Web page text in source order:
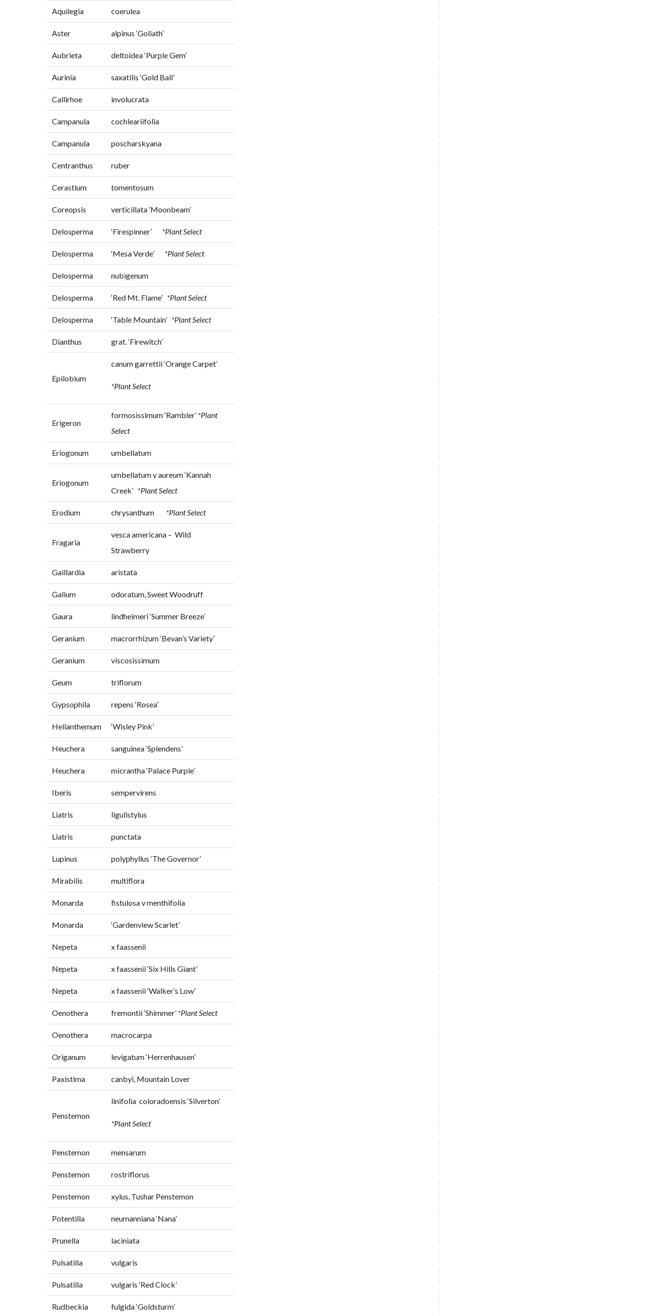
Aquilegia coerulea
Aster alpinus ‘Goliath’
Aubrieta deltoidea ‘Purple Gem’
Aurinia saxatilis ‘Gold Ball’
Callirhoe involucrata
Campanula cochleariifolia
Campanula poscharskyana
Centranthus ruber
Cerastium tomentosum
Coreopsis verticillata ‘Moonbeam’
Delosperma ‘Firespinner’ *Plant Select
Delosperma ‘Mesa Verde’ *Plant Select
Delosperma nubigenum
Delosperma ‘Red Mt. Flame’ *Plant Select
Delosperma ‘Table Mountain’ *Plant Select
Dianthus grat. ‘Firewitch’
Epilobium
canum garrettii ‘Orange Carpet’
*Plant Select
Erigeron
formosissimum ‘Rambler’ *Plant
Select
Eriogonum umbellatum
Eriogonum
umbellatum v aureum ‘Kannah
Creek’ *Plant Select
Erodium chrysanthum *Plant Select
Fragaria
vesca americana – Wild
Strawberry
Gaillardia aristata
Galium odoratum, Sweet Woodruff
Gaura lindheimeri ‘Summer Breeze’
Geranium macrorrhizum ‘Bevan’s Variety’
Geranium viscosissimum
Geum triflorum
Gypsophila repens ‘Rosea’
Helianthemum ‘Wisley Pink’
Heuchera sanguinea ‘Splendens’
Heuchera micrantha ‘Palace Purple’
Iberis sempervirens
Liatris ligulistylus
Liatris punctata
Lupinus polyphyllus ‘The Governor’
Mirabilis multiflora
Monarda fistulosa v menthifolia
Monarda ‘Gardenview Scarlet’
Nepeta x faassenii
Nepeta x faassenii ‘Six Hills Giant’
Nepeta x faassenii ‘Walker’s Low’
Oenothera fremontii ‘Shimmer’ *Plant Select
Oenothera macrocarpa
Origanum levigatum ‘Herrenhausen’
Paxistima canbyi, Mountain Lover
Penstemon
linifolia coloradoensis ‘Silverton’
*Plant Select
Penstemon mensarum
Penstemon rostriflorus
Penstemon xylus, Tushar Penstemon
Potentilla neumanniana ‘Nana’
Prunella laciniata
Pulsatilla vulgaris
Pulsatilla vulgaris ‘Red Clock’
Rudbeckia fulgida ‘Goldsturm’